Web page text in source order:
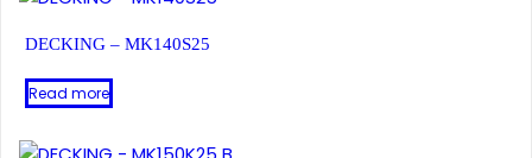
DECKING – MK140S25
Read more